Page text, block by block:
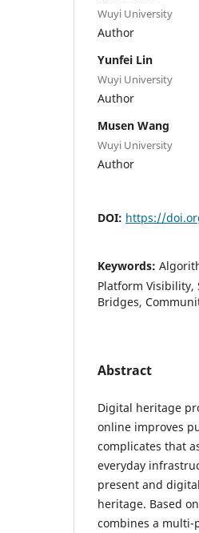
Wuyi University
Author
Yunfei Lin
Wuyi University
Author
Musen Wang
Wuyi University
Author
DOI: https://
Keywords:
Platform Visibility,
Bridges,
Abstract
Digital heritage
online improves
complicates that
everyday
present and
heritage. Based
combines a